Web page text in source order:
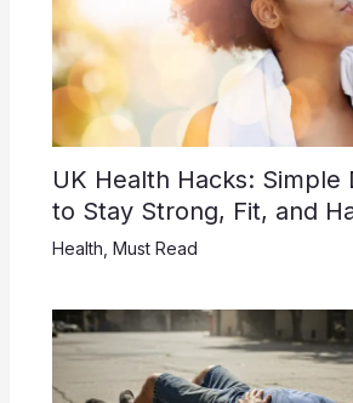
UK Health Hacks: Simple
to Stay Strong, Fit, and
Health, Must Read